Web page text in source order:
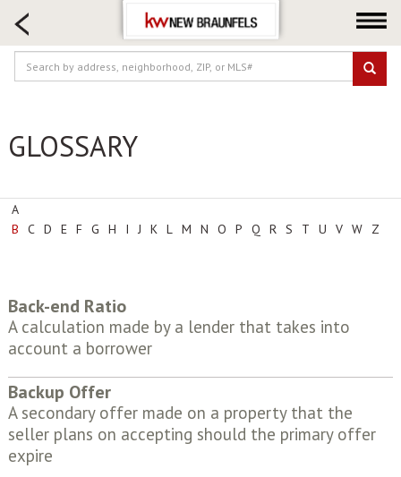
HOME SEARCH
FARM & RANCH
LUXURY
Neighborhoods
Buying
About us
GLOSSARY
A
B
C D E F G H I J K L M N O P Q R S T U V W Z
Back-end Ratio
A calculation made by a lender that takes into
account a borrower
Backup Offer
A secondary offer made on a property that the
seller plans on accepting should the primary offer
expire